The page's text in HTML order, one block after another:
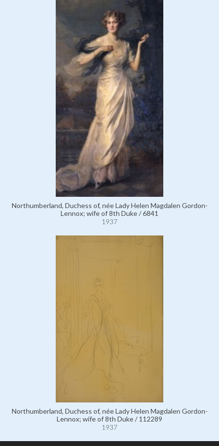
Northumberland, Duchess of, née Lady Helen Magdalen Gordon-
Lennox; wife of 8th Duke / 6841
1937
Northumberland, Duchess of, née Lady Helen Magdalen Gordon-
Lennox; wife of 8th Duke / 112289
1937